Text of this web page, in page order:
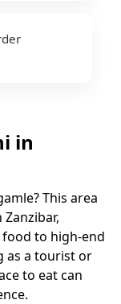
in
? This area
to high-end
as a tourist or
to eat can